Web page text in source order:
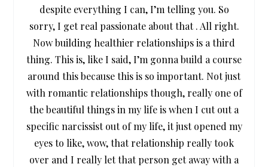
despite everything I can, I’m telling you. So
sorry, I get real passionate about that . All right.
Now building healthier relationships is a third
thing. This is, like I said, I’m gonna build a course
around this because this is so important. Not just
with romantic relationships though, really one of
the beautiful things in my life is when I cut out a
specific narcissist out of my life, it just opened my
eyes to like, wow, that relationship really took
over and I really let that person get away with a